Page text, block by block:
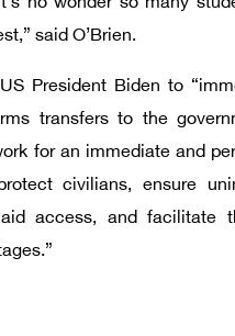
said O’Brien.
President Biden to
transfers to the
for an immediate and
civilians, ensure
aid access, and facilitate